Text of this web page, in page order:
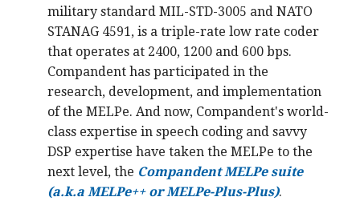
military standard MIL-STD-3005 and NATO
STANAG 4591, is a triple-rate low rate coder
that operates at 2400, 1200 and 600 bps.
Compandent has participated in the
research, development, and implementation
of the MELPe. And now, Compandent's world-
class expertise in speech coding and savvy
DSP expertise have taken the MELPe to the
next level, the Compandent MELPe suite
(a.k.a MELPe++ or MELPe-Plus-Plus).